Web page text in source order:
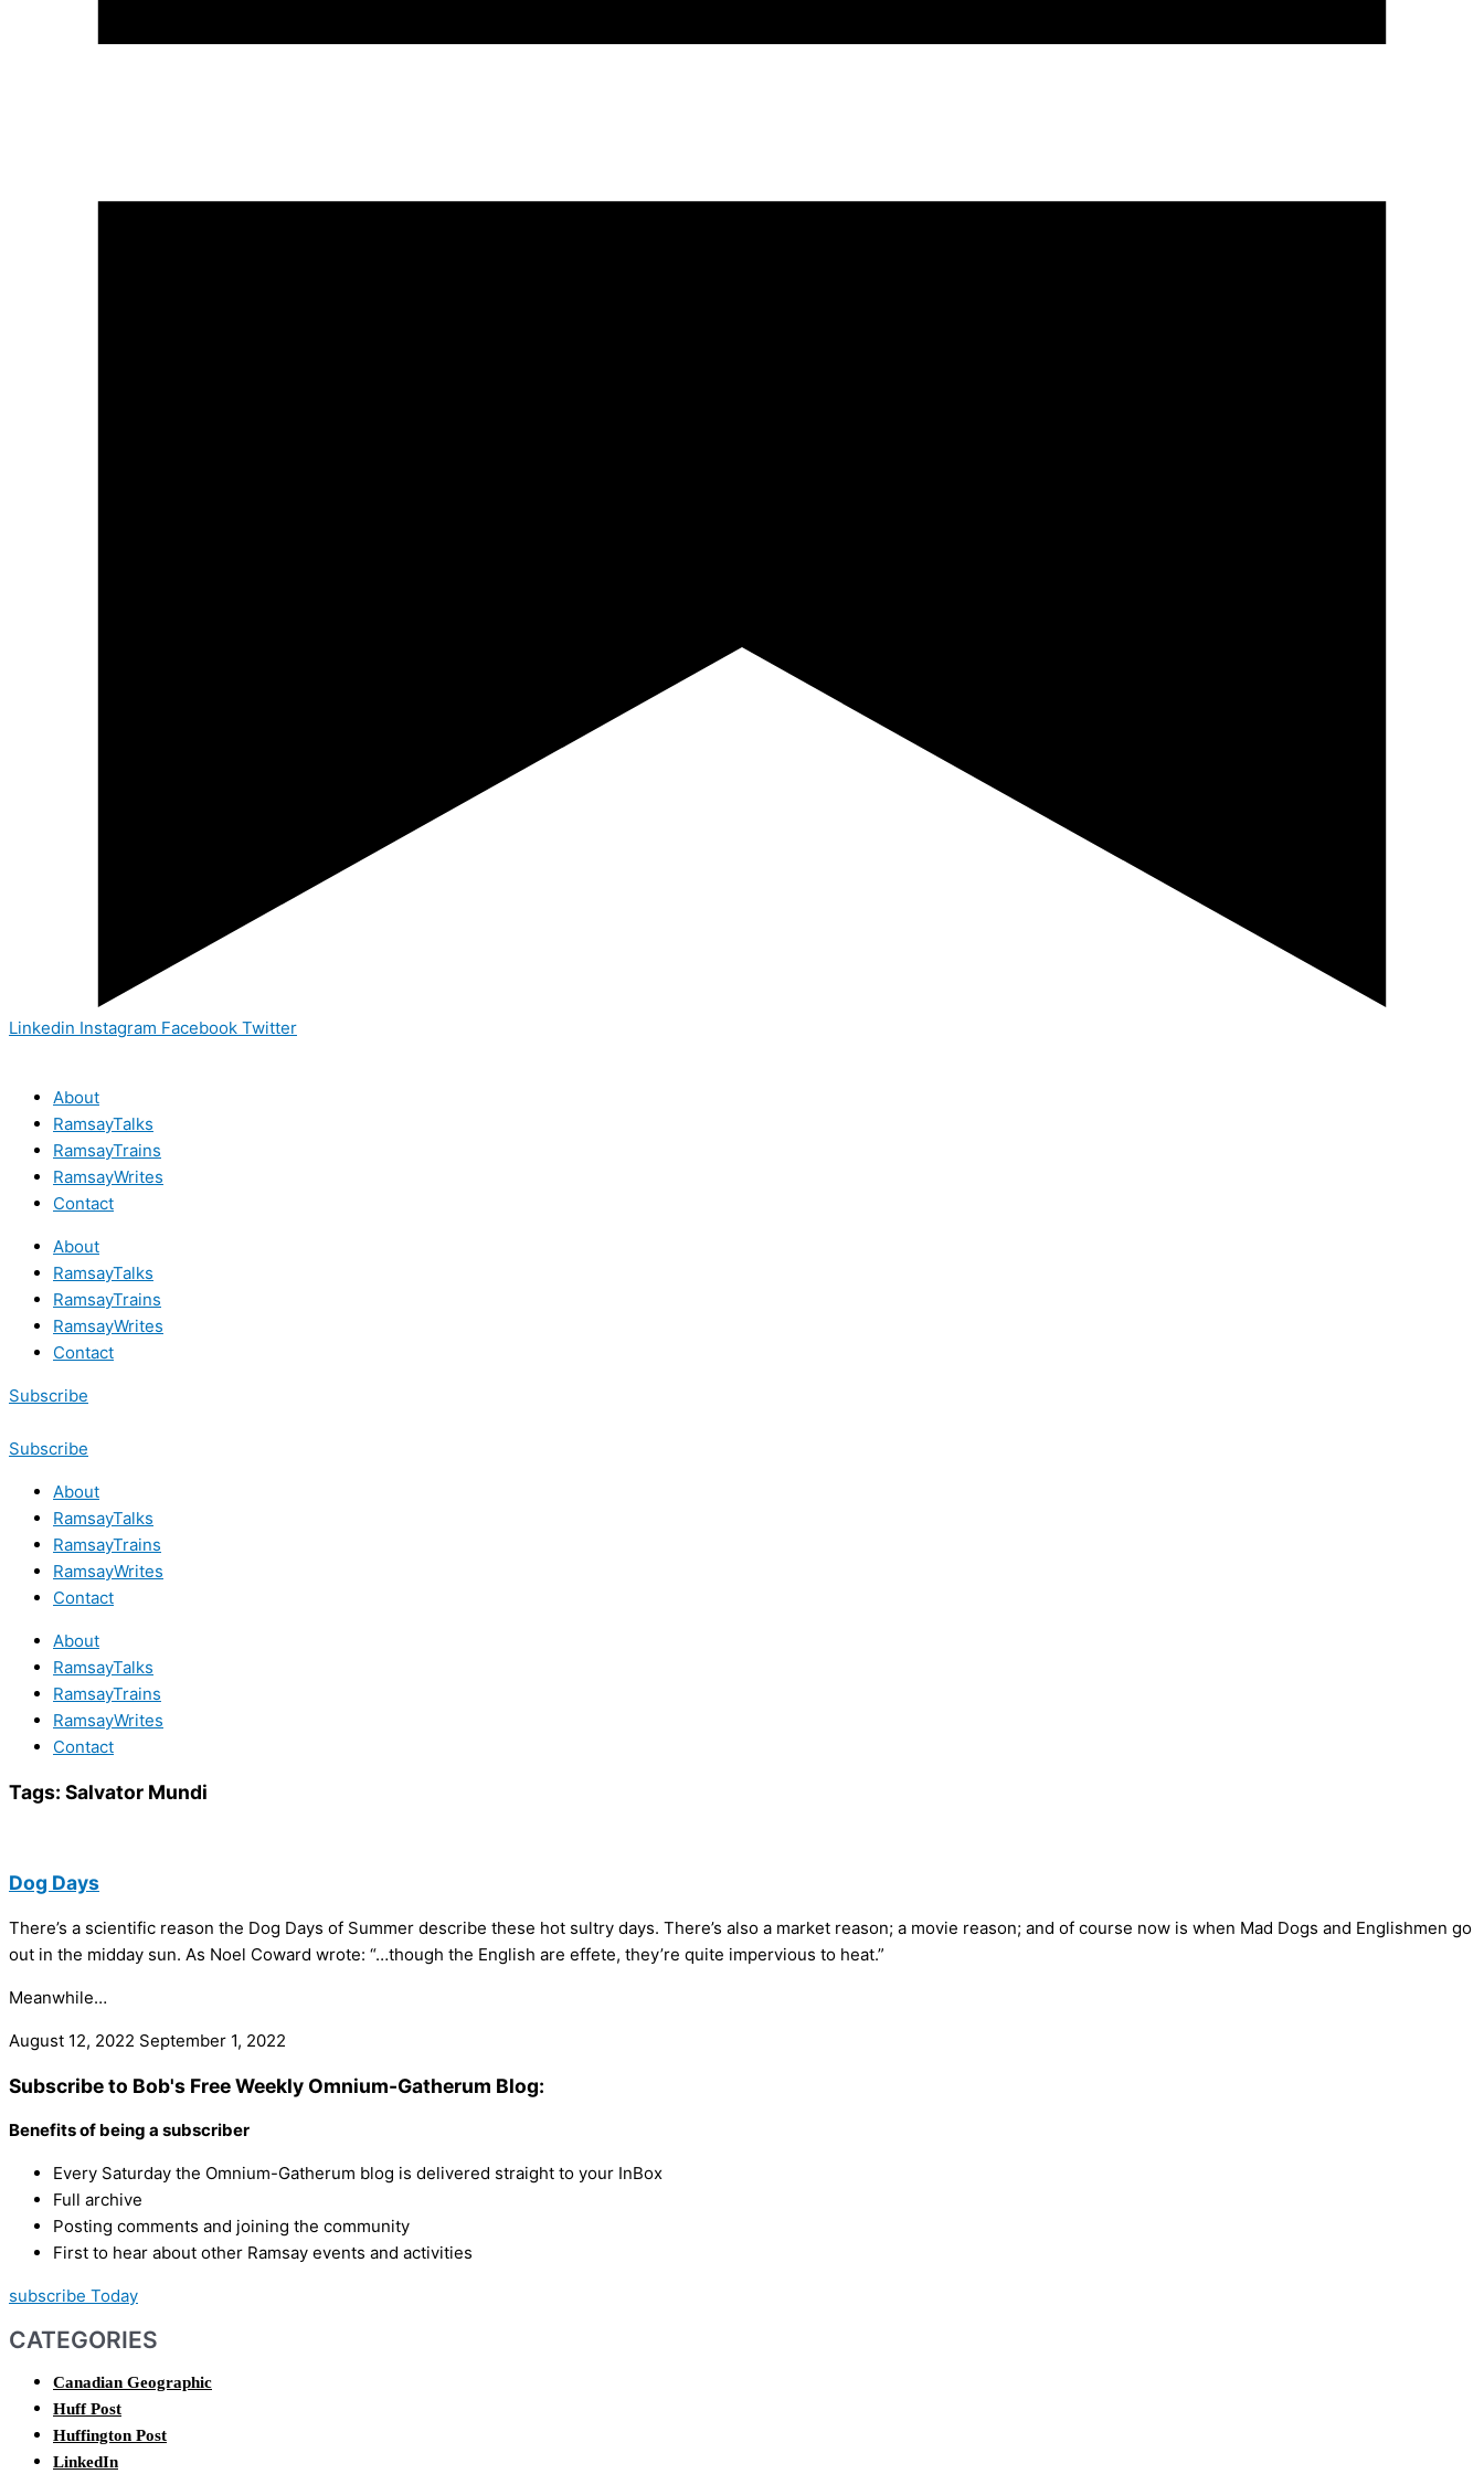
Linkedin Instagram Facebook Twitter
About
RamsayTalks
RamsayTrains
RamsayWrites
Contact
About
RamsayTalks
RamsayTrains
RamsayWrites
Contact
Subscribe
Subscribe
About
RamsayTalks
RamsayTrains
RamsayWrites
Contact
About
RamsayTalks
RamsayTrains
RamsayWrites
Contact
Tags: Salvator Mundi
Dog Days
There’s a scientific reason the Dog Days of Summer describe these hot sultry days. There’s also a market reason; a movie reason; and of course now is when Mad Dogs and Englishmen go
out in the midday sun. As Noel Coward wrote: “…though the English are effete, they’re quite impervious to heat.”
Meanwhile…
August 12, 2022 September 1, 2022
Subscribe to Bob's Free Weekly Omnium-Gatherum Blog:
Benefits of being a subscriber
Every Saturday the Omnium-Gatherum blog is delivered straight to your InBox
Full archive
Posting comments and joining the community
First to hear about other Ramsay events and activities
subscribe Today
CATEGORIES
Canadian Geographic
Huff Post
Huffington Post
LinkedIn